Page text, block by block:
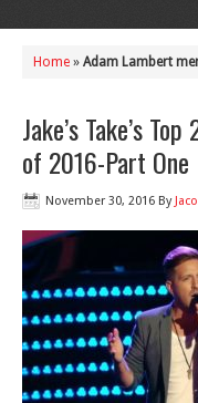
Home » Adam Lambert
Jake’s Take’s
of 2016-Part One
November 30, 2016 By